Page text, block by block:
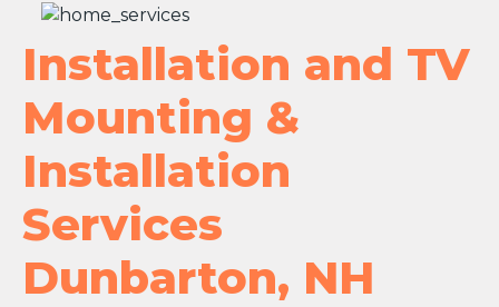
Installation and TV
Mounting &
Installation
Services
Dunbarton, NH